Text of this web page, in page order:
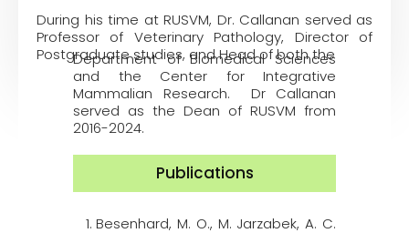
During his time at RUSVM, Dr. Callanan served as
Professor of Veterinary Pathology, Director of
Postgraduate studies, and Head of both the
Department of Biomedical Sciences
and the Center for Integrative
Mammalian Research. Dr Callanan
served as the Dean of RUSVM from
2016-2024.
Publications
Besenhard, M. O., M. Jarzabek, A. C.